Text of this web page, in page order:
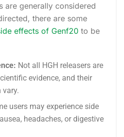
are generally considered
there are some
effects of Genf20 to be
Not all HGH releasers are
evidence, and their
vary.
users may experience side
headaches, or digestive